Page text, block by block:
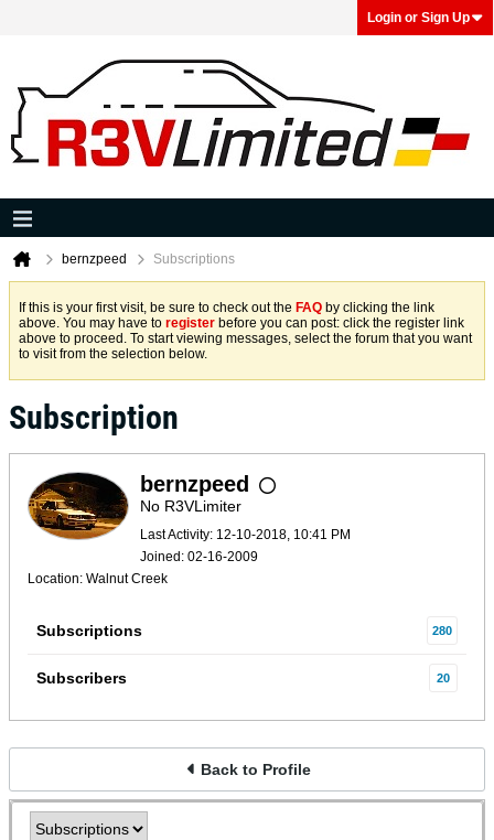
Login or Sign Up
bernzpeed Subscriptions
If this is your first visit, be sure to check out the FAQ by clicking the link
above. You may have to register before you can post: click the register link
above to proceed. To start viewing messages, select the forum that you want
to visit from the selection below.
Subscription
bernzpeed
No R3VLimiter
Last Activity: 12-10-2018, 10:41 PM
Joined: 02-16-2009
Location: Walnut Creek
Subscriptions 280
Subscribers 20
Back to Profile